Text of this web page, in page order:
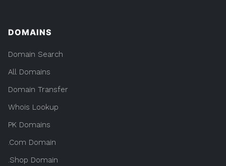
DOMAINS
Domain Search
All Domains
Domain Transfer
Whois Lookup
PK Domains
.Com Domain
.Shop Domain